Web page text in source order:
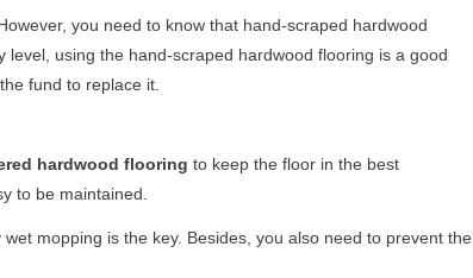
you need to know that hand-scraped hardwood
using the hand-scraped hardwood flooring is a good
fund to replace it.
hardwood flooring to keep the floor in the best
to be maintained.
mopping is the key. Besides, you also need to prevent the